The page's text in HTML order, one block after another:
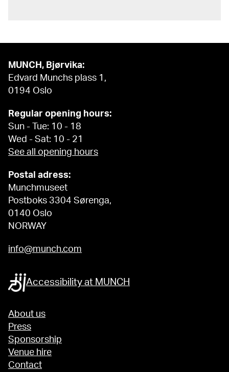
MUNCH, Bjørvika:
Edvard Munchs plass 1,
0194 Oslo
Regular opening hours:
Sun - Tue: 10 - 18
Wed - Sat: 10 - 21
See all opening hours
Postal adress:
Munchmuseet
Postboks 3304 Sørenga,
0140 Oslo
NORWAY
info@munch.com
Accessibility at MUNCH
About us
Press
Sponsorship
Venue hire
Contact